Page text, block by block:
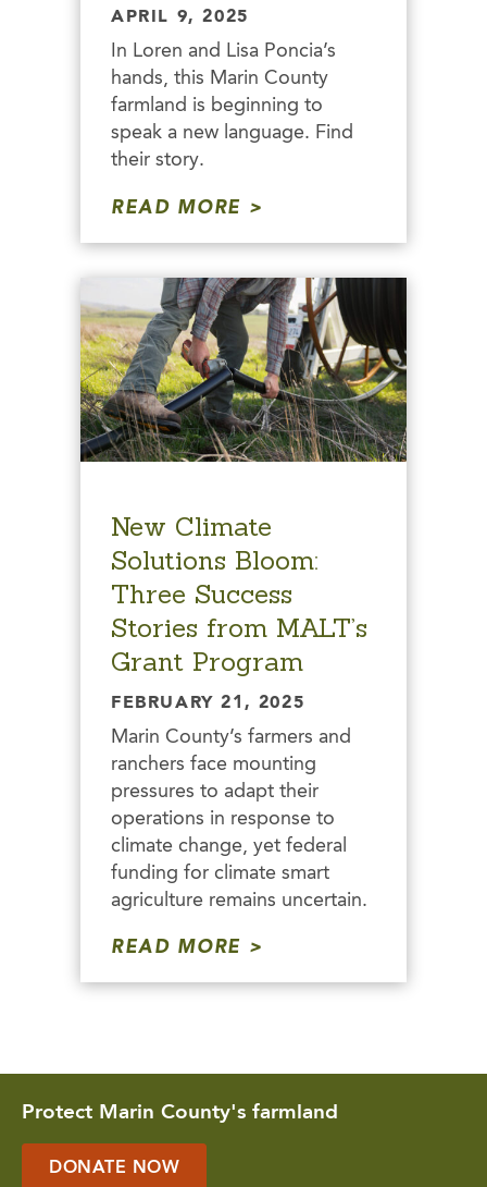
APRIL 9, 2025
In Loren and Lisa Poncia’s
hands, this Marin County
farmland is beginning to
speak a new language. Find
their story.
READ MORE
New Climate
Solutions Bloom:
Three Success
Stories from MALT’s
Grant Program
FEBRUARY 21, 2025
Marin County’s farmers and
ranchers face mounting
pressures to adapt their
operations in response to
climate change, yet federal
funding for climate smart
agriculture remains uncertain.
READ MORE
Protect Marin County's farmland
DONATE NOW